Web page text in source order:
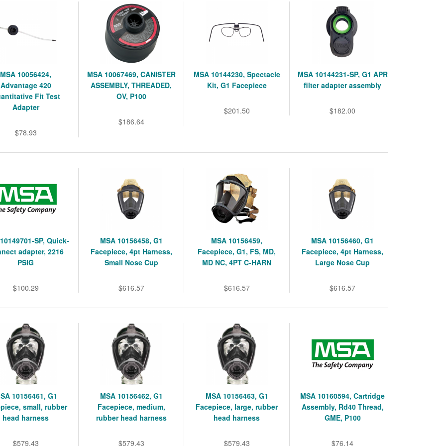
MSA 10056424,
Advantage 420
Fit Test
Adapter
$78.93
MSA 10067469, CANISTER
ASSEMBLY, THREADED,
OV, P100
$186.64
MSA 10144230, Spectacle
Kit, G1 Facepiece
$201.50
MSA 10144231-SP, G1 APR
filter adapter assembly
$182.00
SP, Quick-
adapter, 2216
PSIG
$100.29
MSA 10156458, G1
Facepiece, 4pt Harness,
Small Nose Cup
$616.57
MSA 10156459,
Facepiece, G1, FS, MD,
MD NC, 4PT C-HARN
$616.57
MSA 10156460, G1
Facepiece, 4pt Harness,
Large Nose Cup
$616.57
10156461, G1
small, rubber
head harness
$579.43
MSA 10156462, G1
Facepiece, medium,
rubber head harness
$579.43
MSA 10156463, G1
Facepiece, large, rubber
head harness
$579.43
MSA 10160594, Cartridge
Assembly, Rd40 Thread,
GME, P100
$76.14